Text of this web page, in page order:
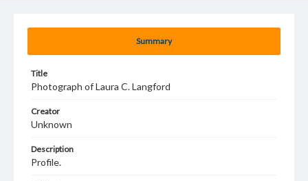
Summary
Title
Photograph of Laura C. Langford
Creator
Unknown
Description
Profile.